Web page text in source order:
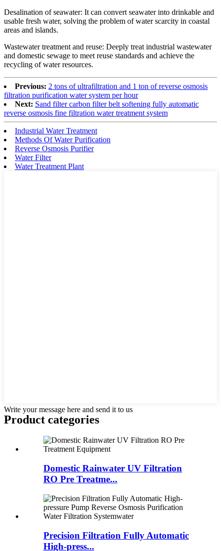
Desalination of seawater: It can convert seawater into drinkable and
usable fresh water, solving the problem of water scarcity in coastal
areas and islands.
Wastewater treatment and reuse: Deeply treat industrial wastewater
and domestic sewage to meet reuse standards and achieve the
recycling of water resources.
Previous: 2 tons of ultrafiltration and 1 ton of reverse osmosis
filtration purification water system per hour
Next: Sand filter carbon filter belt softening fully automatic
reverse osmosis fine filtration water treatment system
Industrial Water Treatment
Methods Of Water Purification
Reverse Osmosis Purifier
Water Filter
Water Treatment Plant
Write your message here and send it to us
Product categories
Domestic Rainwater UV Filtration
RO Pre Treatme...
Precision Filtration Fully Automatic
High-press...